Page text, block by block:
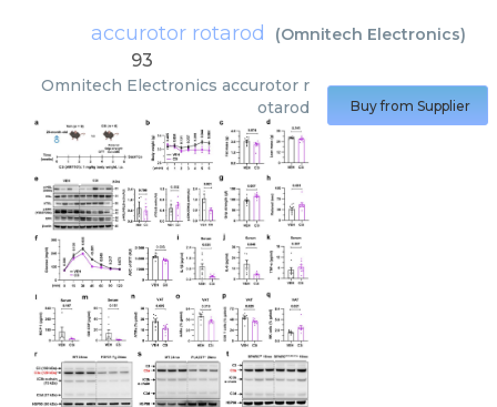
accurotor rotarod (Omnitech Electronics)
93
Omnitech Electronics accurotor r
otarod
Buy from Supplier